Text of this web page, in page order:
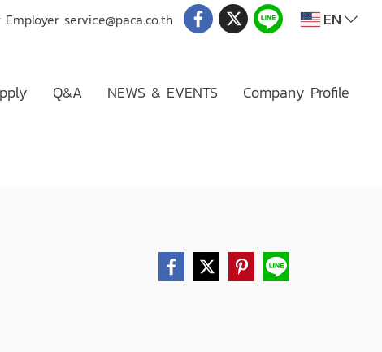
Employerservice@paca.co.th EN
Q&A NEWS & EVENTS Company Profile